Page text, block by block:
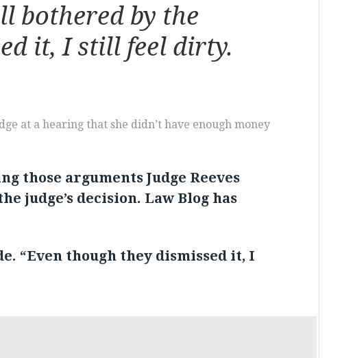
bothered by the
it, I still feel dirty.
at a hearing that she didn’t have enough money
those arguments Judge Reeves
judge’s decision. Law Blog has
“Even though they dismissed it, I